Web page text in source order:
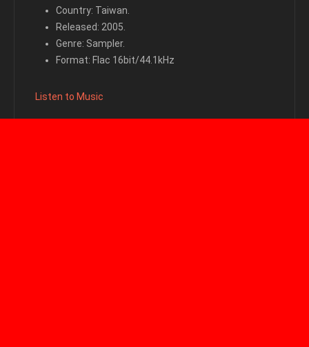
Country: Taiwan.
Released: 2005.
Genre: Sampler.
Format: Flac 16bit/44.1kHz
Listen to Music